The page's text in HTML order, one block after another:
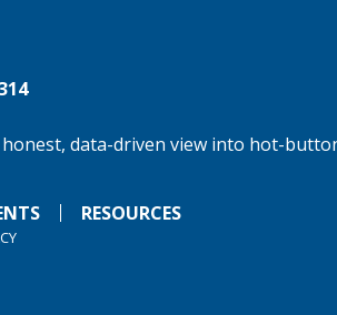
data-driven view into hot-
RESOURCES